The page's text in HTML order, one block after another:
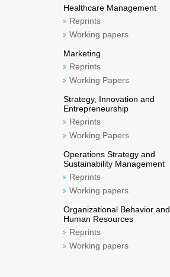
Healthcare Management
Reprints
Working papers
Marketing
Reprints
Working Papers
Strategy, Innovation and
Entrepreneurship
Reprints
Working Papers
Operations Strategy and
Sustainability Management
Reprints
Working papers
Organizational Behavior and
Human Resources
Reprints
Working papers